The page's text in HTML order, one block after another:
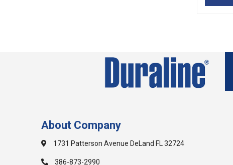
About Company
1731 Patterson Avenue DeLand FL 32724
386-873-2990